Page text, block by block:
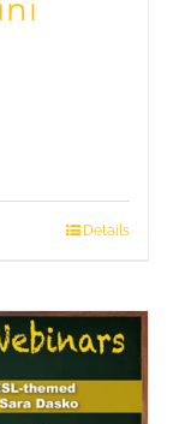
Details